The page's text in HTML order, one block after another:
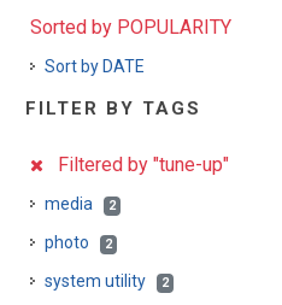
Sorted by POPULARITY
Sort by DATE
FILTER BY TAGS
Filtered by "tune-up"
media 2
photo 2
system utility 2